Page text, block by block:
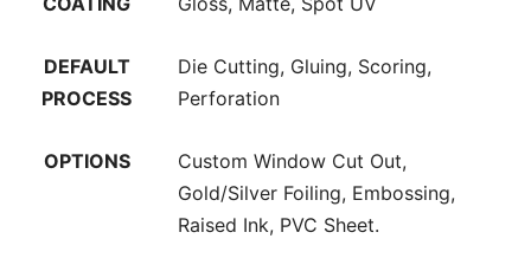
DEFAULT
PROCESS
Die Cutting, Gluing, Scoring,
Perforation
OPTIONS
Custom Window Cut Out,
Gold/Silver Foiling, Embossing,
Raised Ink, PVC Sheet.